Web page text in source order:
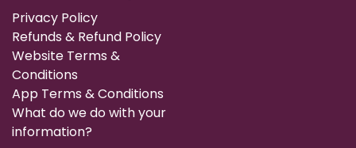
Privacy Policy
Refunds & Refund Policy
Website Terms &
Conditions
App Terms & Conditions
What do we do with your
information?